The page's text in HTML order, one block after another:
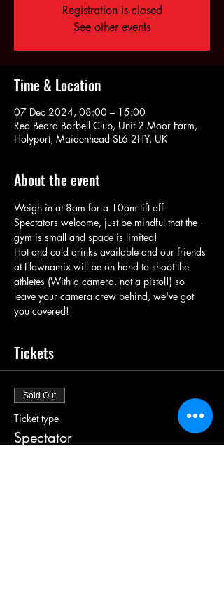
Registration is closed
See other events
Time & Location
07 Dec 2024, 08:00 – 15:00
Red Beard Barbell Club, Unit 2 Moor Farm,
Holyport, Maidenhead SL6 2HY, UK
About the event
Weigh in at 8am for a 10am lift off
Spectators welcome, just be mindful that the
gym is small and space is limited!
Hot and cold drinks available and our friends
at Flownamix will be on hand to shoot the
athletes (With a camera, not a pistol!) so
leave your camera crew behind, we've got
you covered!
Tickets
Sold Out
Ticket type
Spectator